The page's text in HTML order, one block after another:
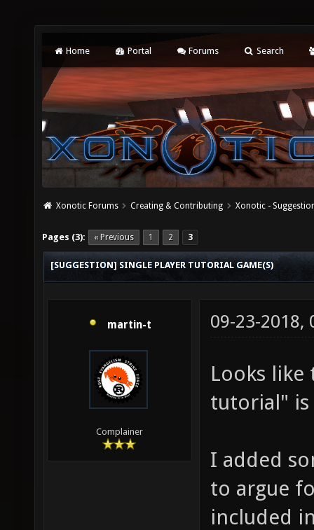
Home Portal Forums Search
Xonotic Forums Creating & Contributing Xonotic -
Pages (3): « Previous 1 2 3
[SUGGESTION] SINGLE PLAYER TUTORIAL GAME(S)
martin-t
Complainer
09-23-2018,
Looks
tutorial"
I added
to argue
included